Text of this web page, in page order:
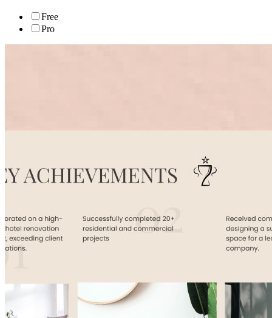
Free
Pro